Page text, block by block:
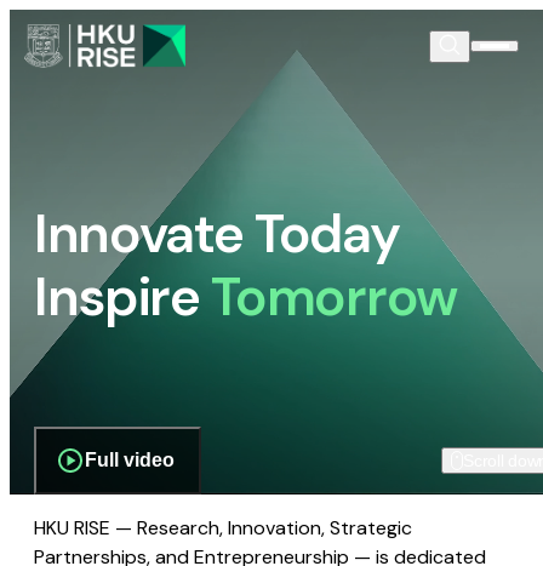
Innovate Today
InspireTomorrow
Full video
HKU RISE — Research, Innovation, Strategic
Partnerships, and Entrepreneurship — is dedicated